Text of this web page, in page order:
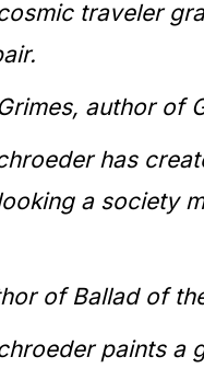
traveler
author of
has
a society
ofBallad of
paints a